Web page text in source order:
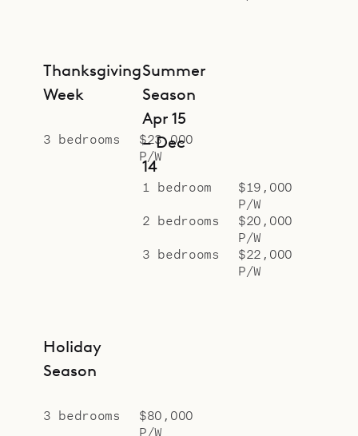
Thanksgiving
Week
3 bedrooms
$23,000
P/W
Summer
Season
Apr 15
– Dec
14
1 bedroom
$19,000
P/W
2 bedrooms
$20,000
P/W
3 bedrooms
$22,000
P/W
Holiday
Season
3 bedrooms
$80,000
P/W